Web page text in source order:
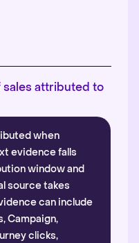
sales attributed to
when
evidence falls
window and
source takes
can include
Campaign,
clicks,